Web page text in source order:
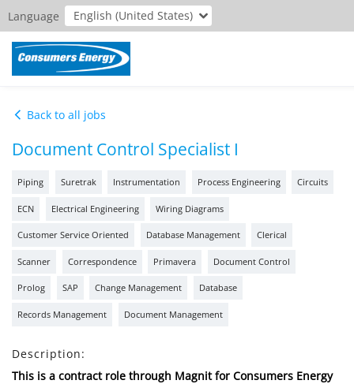
Language English (United States)
Back to all jobs
Document Control Specialist I
Piping Suretrak Instrumentation Process Engineering Circuits
ECN Electrical Engineering Wiring Diagrams
Customer Service Oriented Database Management Clerical
Scanner Correspondence Primavera Document Control
Prolog SAP Change Management Database
Records Management Document Management
Description:
This is a contract role through Magnit for Consumers Energy